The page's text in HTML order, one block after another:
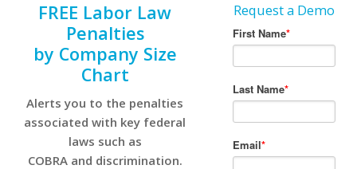
FREE Labor Law
Penalties
by Company Size
Chart
Alerts you to the penalties
associated with key federal
laws such as
COBRA and discrimination.
Request a Demo